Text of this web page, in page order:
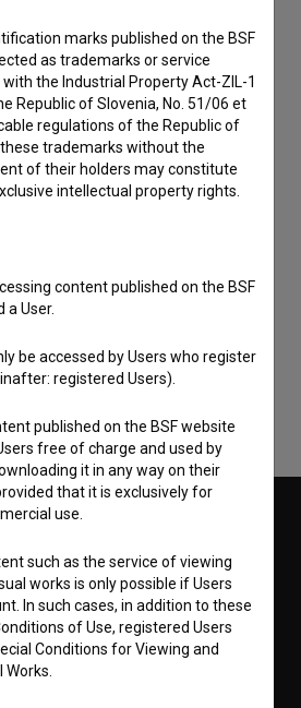
of serviceand give my
store and process my personal
marks published on the BSF
as trademarks or service
the Industrial Property Act-ZIL-1
Republic of Slovenia, No. 51/06 et
regulations of the Republic of
trademarks without the
of their holders may constitute
intellectual property rights.
content published on the BSF
a User.
be accessed by Users who register
registered Users).
published on the BSF website
free of charge and used by
it in any way on their
that it is exclusively for
use.
such as the service of viewing
works is only possible if Users
In such cases, in addition to these
of Use, registered Users
Conditions for Viewing and